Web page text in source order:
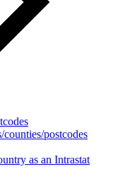
postcodes
as an Intrastat